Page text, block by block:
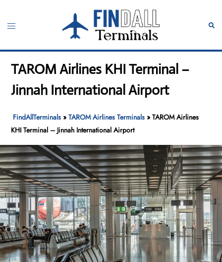
content
Toggle
TAROM Airlines KHI Terminal –
Jinnah International Airport
FindAllTerminals »TAROM Airlines Terminals »TAROM Airlines
KHI Terminal – Jinnah International Airport